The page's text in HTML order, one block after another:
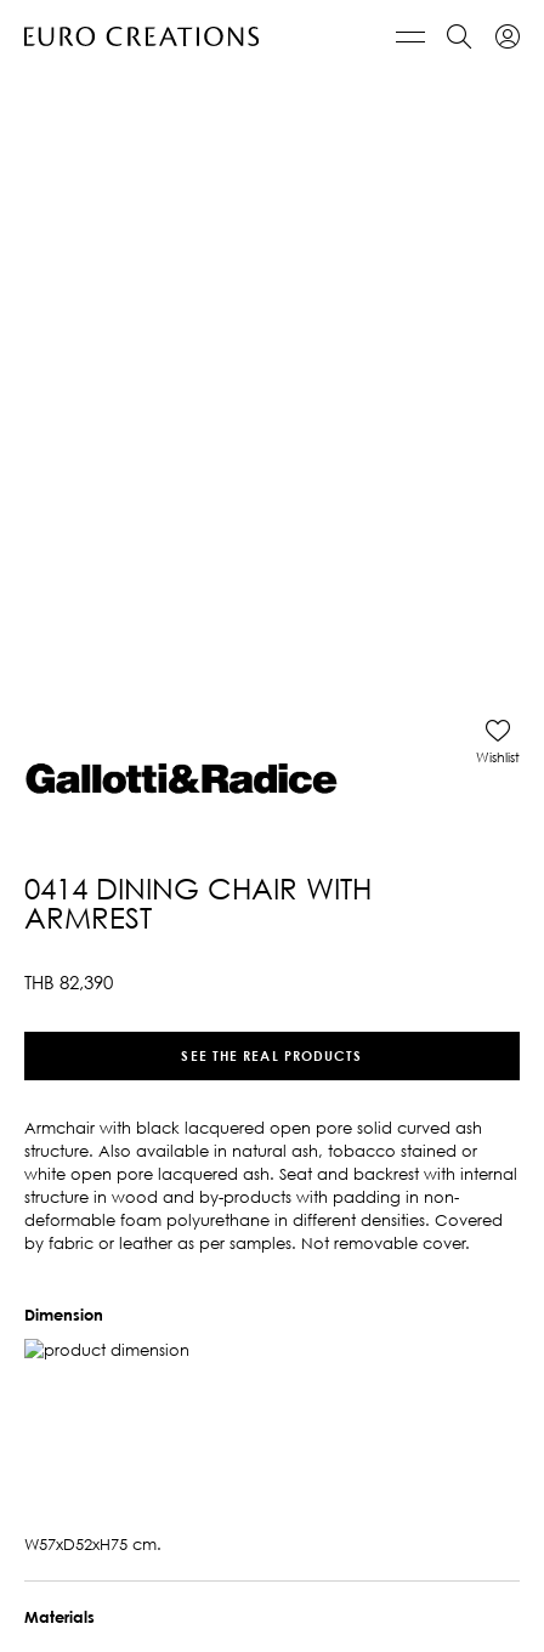
0414 DINING CHAIR WITH
ARMREST
THB 82,390
Wishlist
SEE THE REAL PRODUCTS
Armchair with black lacquered open pore solid curved ash
structure. Also available in natural ash, tobacco stained or
white open pore lacquered ash. Seat and backrest with internal
structure in wood and by-products with padding in non-
deformable foam polyurethane in different densities. Covered
by fabric or leather as per samples. Not removable cover.
Dimension
W57xD52xH75 cm.
Materials